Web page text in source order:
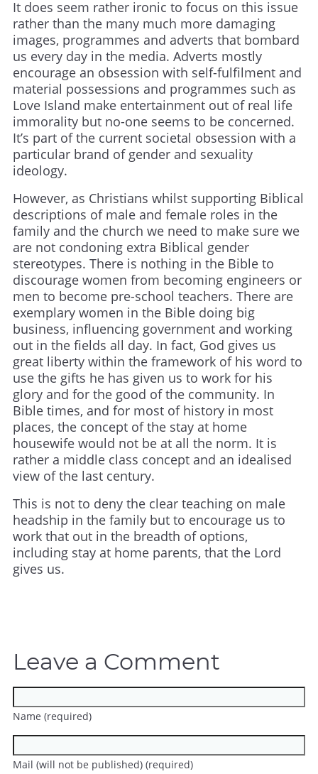
It does seem rather ironic to focus on this issue
rather than the many much more damaging
images, programmes and adverts that bombard
us every day in the media. Adverts mostly
encourage an obsession with self-fulfilment and
material possessions and programmes such as
Love Island make entertainment out of real life
immorality but no-one seems to be concerned.
It’s part of the current societal obsession with a
particular brand of gender and sexuality
ideology.
However, as Christians whilst supporting Biblical
descriptions of male and female roles in the
family and the church we need to make sure we
are not condoning extra Biblical gender
stereotypes. There is nothing in the Bible to
discourage women from becoming engineers or
men to become pre-school teachers. There are
exemplary women in the Bible doing big
business, influencing government and working
out in the fields all day. In fact, God gives us
great liberty within the framework of his word to
use the gifts he has given us to work for his
glory and for the good of the community. In
Bible times, and for most of history in most
places, the concept of the stay at home
housewife would not be at all the norm. It is
rather a middle class concept and an idealised
view of the last century.
This is not to deny the clear teaching on male
headship in the family but to encourage us to
work that out in the breadth of options,
including stay at home parents, that the Lord
gives us.
Leave a Comment
Name (required)
Mail (will not be published) (required)